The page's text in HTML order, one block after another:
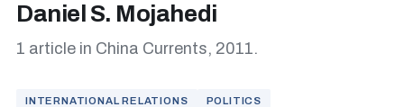
Daniel S. Mojahedi
1 article in China Currents, 2011.
INTERNATIONAL RELATIONS POLITICS